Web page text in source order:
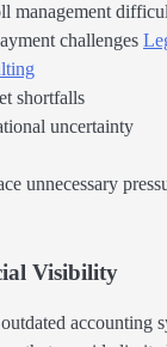
management
challenges
shortfalls
uncertainty
unnecessary
Visibility
accounting